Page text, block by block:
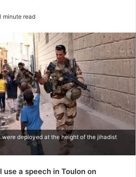
minute read
were deployed at the height of the jihadist
a speech in Toulon on